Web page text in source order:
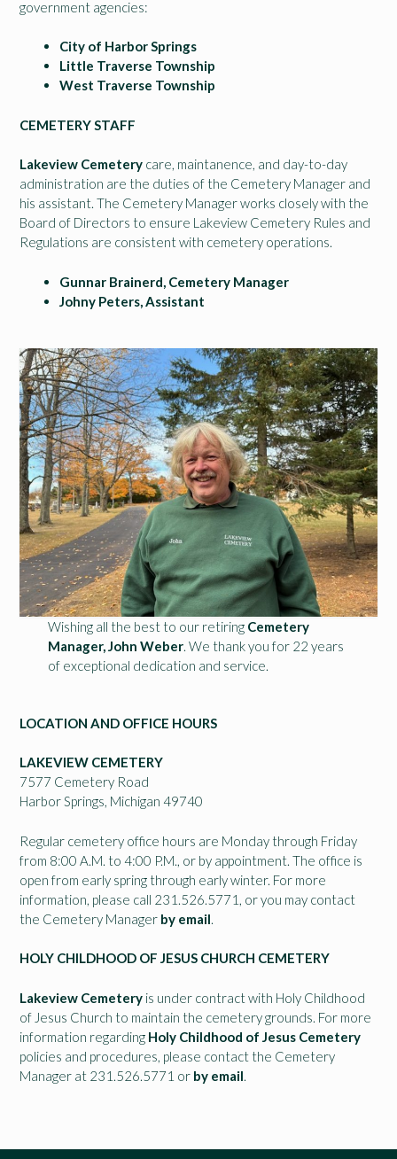
government agencies:
City of Harbor Springs
Little Traverse Township
West Traverse Township
CEMETERY STAFF
Lakeview Cemetery care, maintanence, and day-to-day
administration are the duties of the Cemetery Manager and
his assistant. The Cemetery Manager works closely with the
Board of Directors to ensure Lakeview Cemetery Rules and
Regulations are consistent with cemetery operations.
Gunnar Brainerd, Cemetery Manager
Johny Peters, Assistant
Wishing all the best to our retiring Cemetery
Manager, John Weber. We thank you for 22 years
of exceptional dedication and service.
LOCATION AND OFFICE HOURS
LAKEVIEW CEMETERY
7577 Cemetery Road
Harbor Springs, Michigan 49740
Regular cemetery office hours are Monday through Friday
from 8:00 A.M. to 4:00 P.M., or by appointment. The office is
open from early spring through early winter. For more
information, please call 231.526.5771, or you may contact
the Cemetery Manager by email.
HOLY CHILDHOOD OF JESUS CHURCH CEMETERY
Lakeview Cemetery is under contract with Holy Childhood
of Jesus Church to maintain the cemetery grounds. For more
information regarding Holy Childhood of Jesus Cemetery
policies and procedures, please contact the Cemetery
Manager at 231.526.5771 or by email.